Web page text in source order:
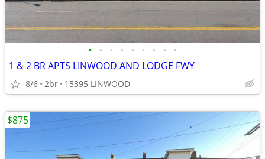
• • • • • • • • •
1 & 2 BR APTS LINWOOD AND LODGE FWY
8/6 2br 15395 LINWOOD
$875